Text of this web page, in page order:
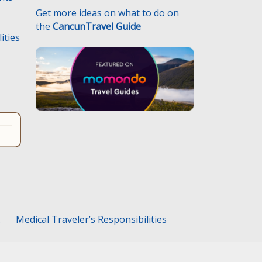
Get more ideas on what to do on
the CancunTravel Guide
Medical Traveler’s Responsibilities